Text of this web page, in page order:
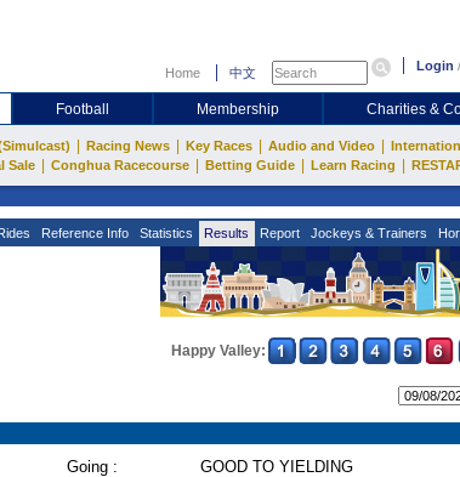
Home 中文 Login /
Football Membership Charities &
Racing News Key Races Audio and Video
Sale Conghua Racecourse Betting Guide Learn Racing
Reference Info Statistics Results Report Jockeys & Trainers
Happy Valley:
Going :
GOOD TO YIELDING